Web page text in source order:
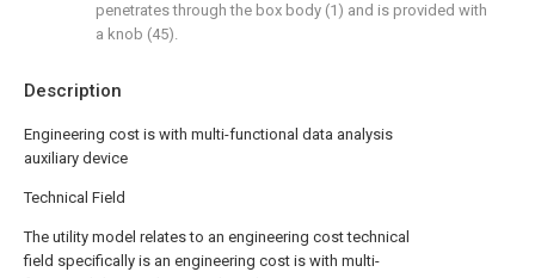
Description
Engineering cost is with multi-functional data analysis
auxiliary device
Technical Field
The utility model relates to an engineering cost technical
field specifically is an engineering cost is with multi-
penetrates through the box body (1) and is provided with
a knob (45).